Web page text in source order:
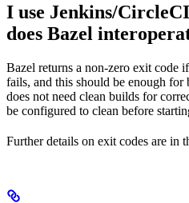
I use Jenkins/
does Bazel
Bazel returns a non-zero exit code
fails, and this should be enough
does not need clean builds for
be configured to clean before
Further details on exit codes are in